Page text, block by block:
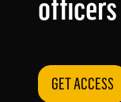
GET ACCESS